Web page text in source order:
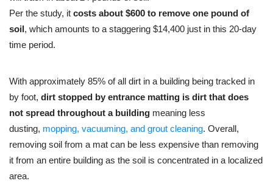
Per the study, it costs about $600 to remove one pound of
soil , which amounts to a staggering $14,400 just in this 20-day
time period.
With approximately 85% of all dirt in a building being tracked in
by foot, dirt stopped by entrance matting is dirt that does
not spread throughout a building meaning less
dusting, mopping, vacuuming, and grout cleaning. Overall,
removing soil from a mat can be less expensive than removing
it from an entire building as the soil is concentrated in a localized
area.